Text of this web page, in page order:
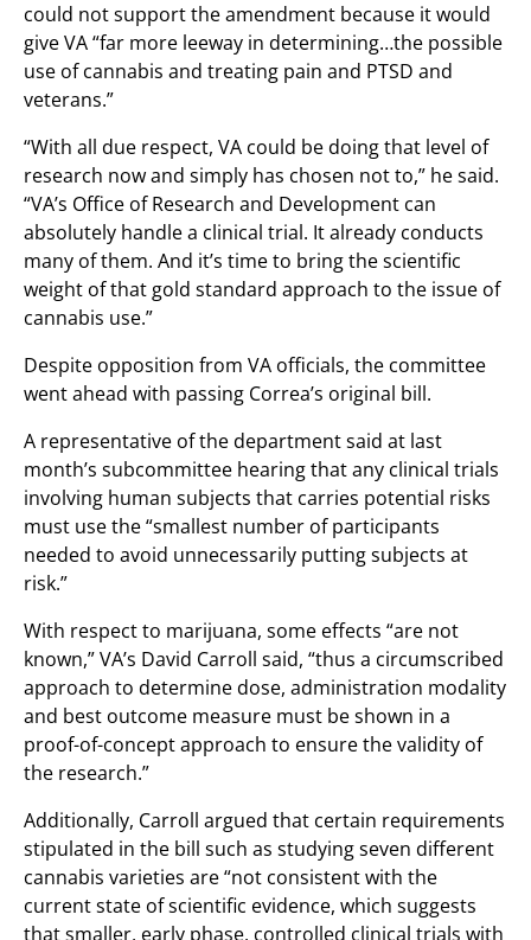
could not support the amendment because it would
give VA “far more leeway in determining…the possible
use of cannabis and treating pain and PTSD and
veterans.”
“With all due respect, VA could bedoingthat level of
research nowand simply has chosen notto,” he said.
“VA’s Office of Research and Development can
absolutely handle a clinical trial. It already conducts
many of them. And it’s time to bring the scientific
weight of that gold standard approach to the issue of
cannabis use.”
Despite opposition from VA officials, the committee
went ahead with passing Correa’s original bill.
A representative of the department said at last
month’s subcommittee hearing that any clinical trials
involving human subjects that carries potential risks
must use the “smallest number of participants
needed to avoid unnecessarily putting subjects at
risk.”
With respect to marijuana, some effects “are not
known,” VA’s David Carroll said, “thus a circumscribed
approach to determine dose, administration modality
and best outcome measure must be shown in a
proof-of-concept approach to ensure the validity of
the research.”
Additionally, Carroll argued that certain requirements
stipulated in the bill such as studying seven different
cannabis varieties are “not consistent with the
current state of scientific evidence, which suggests
that smaller, early phase, controlled clinical trials with